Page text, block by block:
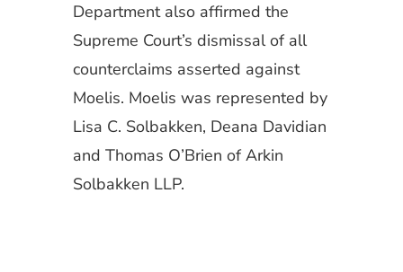
Department also affirmed the
Supreme Court’s dismissal of all
counterclaims asserted against
Moelis. Moelis was represented by
Lisa C. Solbakken, Deana Davidian
and Thomas O’Brien of Arkin
Solbakken LLP.